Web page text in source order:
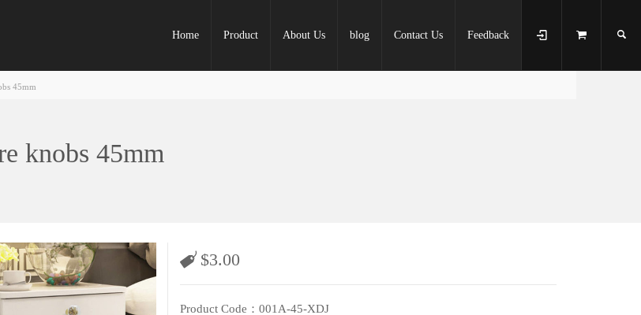
Home Product About Us blog Contact Us Feedback
45mm
knobs 45mm
$3.00
Product Code：001A-45-XDJ